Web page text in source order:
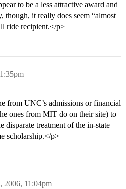
to be a less attractive award and
though, it really does seem “almost
ride recipient.</p>
from UNC’s admissions or financial
ones from MIT do on their site) to
disparate treatment of the in-state
scholarship.</p>
2006, 11:04pm